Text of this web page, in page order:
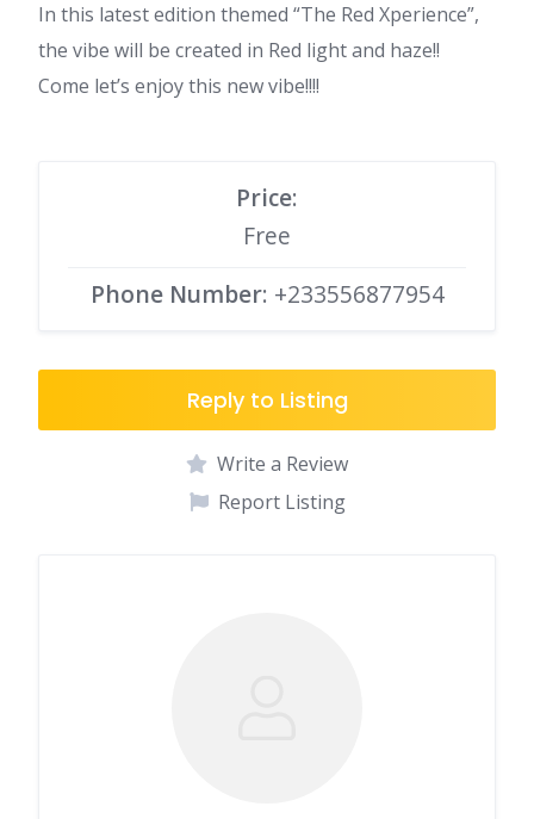
In this latest edition themed “The Red Xperience”,
the vibe will be created in Red light and haze!!
Come let’s enjoy this new vibe!!!!
Price:
Free
Phone Number: +233556877954
Reply to Listing
Write a Review
Report Listing